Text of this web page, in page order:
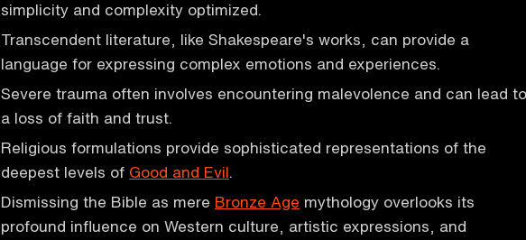
simplicity and complexity optimized.
Transcendent literature, like Shakespeare's works, can provide a
language for expressing complex emotions and experiences.
Severe trauma often involves encountering malevolence and can lead to
a loss of faith and trust.
Religious formulations provide sophisticated representations of the
deepest levels of Good and Evil
Dismissing the Bible as mere Bronze Age mythology overlooks its
profound influence on Western culture, artistic expressions, and